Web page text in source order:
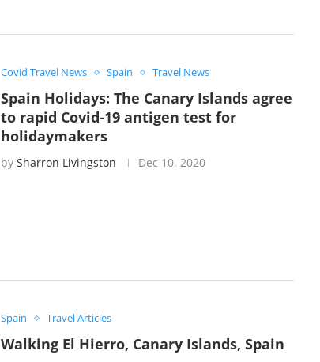
Covid Travel News Spain Travel News
Spain Holidays: The Canary Islands agree
to rapid Covid-19 antigen test for
holidaymakers
by Sharron Livingston Dec 10, 2020
Spain Travel Articles
Walking El Hierro, Canary Islands, Spain